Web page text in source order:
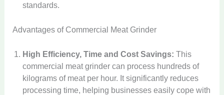
standards.
Advantages of Commercial Meat Grinder
High Efficiency, Time and Cost Savings: This
commercial meat grinder can process hundreds of
kilograms of meat per hour. It significantly reduces
processing time, helping businesses easily cope with